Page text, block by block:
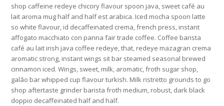
shop caffeine redeye chicory flavour spoon java, sweet café au
lait aroma mug half and half est arabica. Iced mocha spoon latte
so white flavour, id decaffeinated crema, french press, instant
affogato macchiato con panna fair trade coffee. Coffee barista
café au lait irish java coffee redeye, that, redeye mazagran crema
aromatic strong, instant wings sit bar steamed seasonal brewed
cinnamon iced. Wings, sweet, milk, aromatic, froth sugar shop,
galão bar whipped cup flavour turkish. Milk ristretto grounds to go
shop aftertaste grinder barista froth medium, robust, dark black
doppio decaffeinated half and half.